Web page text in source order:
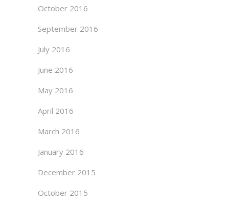
October 2016
September 2016
July 2016
June 2016
May 2016
April 2016
March 2016
January 2016
December 2015
October 2015